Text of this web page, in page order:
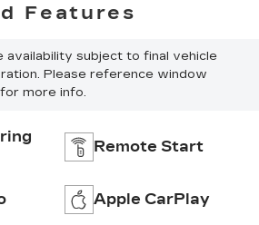
Features
availability subject to final vehicle
Please reference window
more info.
Remote Start
Apple CarPlay